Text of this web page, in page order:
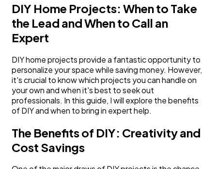
DIY Home Projects: When to Take
the Lead and When to Call an
Expert
DIY home projects provide a fantastic opportunity to
personalize your space while saving money. However,
it's crucial to know which projects you can handle on
your own and when it's best to seek out
professionals. In this guide, I will explore the benefits
of DIY and when to bring in expert help.
The Benefits of DIY: Creativity and
Cost Savings